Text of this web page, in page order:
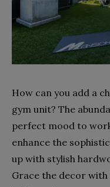
How can you add a
gym unit? The
perfect mood to
enhance the
up with stylish
Grace the decor